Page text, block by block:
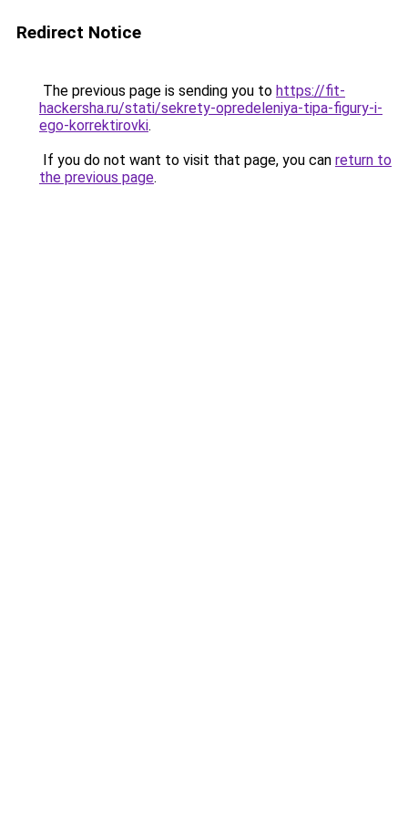
Redirect Notice
The previous page is sending you to https://fit-
hackersha.ru/stati/sekrety-opredeleniya-tipa-figury-i-
ego-korrektirovki.
If you do not want to visit that page, you can return to
the previous page.